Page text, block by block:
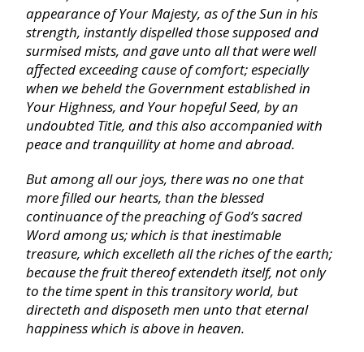
Ecclesiastes
Song of Solomon
Isaiah
Jeremiah
Lamentations
Ezekiel
Daniel
appearance of Your Majesty, as of theSun in his
strength, instantly dispelled those supposed and
surmised mists, and gave unto all that were well
affected exceeding cause of comfort; especially
when we beheld the Government established in
Your Highness, and Your hopeful Seed, by an
undoubted Title, and this also accompanied with
peace and tranquillity at home and abroad.
But among all our joys, there was no one that
more filled our hearts, than the blessed
continuance of the preaching of God’s sacred
Word among us; which is that inestimable
treasure, which excelleth all the riches of the earth;
because the fruit thereof extendeth itself, not only
to the time spent in this transitory world, but
directeth and disposeth men unto that eternal
happiness which is above in heaven.